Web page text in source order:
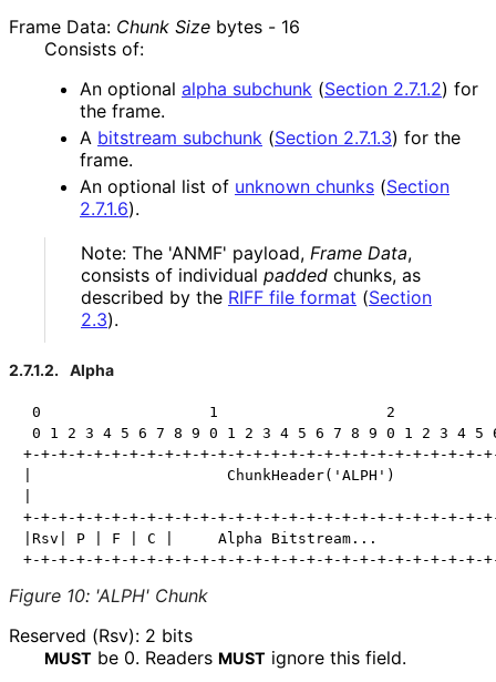
Frame Data: Chunk Size bytes - 16
Consists of:
An optional alpha subchunk (Section 2.7.1.2) for
the frame.
A bitstream subchunk (Section 2.7.1.3) for the
frame.
An optional list of unknown chunks (Section
2.7.1.6).
Note: The 'ANMF' payload, Frame Data,
consists of individual padded chunks, as
described by the RIFF file format (Section
2.3).
2.7.1.2. Alpha
0                   1                   2
0 1 2 3 4 5 6 7 8 9 0 1 2 3 4 5 6 7 8 9 0 1 2 3 4 5
+-+-+-+-+-+-+-+-+-+-+-+-+-+-+-+-+-+-+-+-+-+-+-+-+-+-
|                      ChunkHeader('ALPH')
+-+-+-+-+-+-+-+-+-+-+-+-+-+-+-+-+-+-+-+-+-+-+-+-+-+-
|Rsv| P | F | C |     Alpha Bitstream...
Figure 10: 'ALPH' Chunk
Reserved (Rsv): 2 bits
MUST be 0. Readers MUST ignore this field.